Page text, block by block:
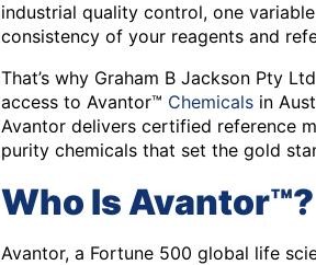
industrial quality control, one
consistency of your reagents and
That’s why Graham B Jackson Pty
access to Avantor™ Chemicals in
Avantor delivers certified reference
purity chemicals that set the gold
Who Is Avantor™?
Avantor, a Fortune 500 global life